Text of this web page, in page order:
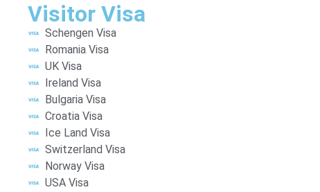
Visitor Visa
Schengen Visa
Romania Visa
UK Visa
Ireland Visa
Bulgaria Visa
Croatia Visa
Ice Land Visa
Switzerland Visa
Norway Visa
USA Visa